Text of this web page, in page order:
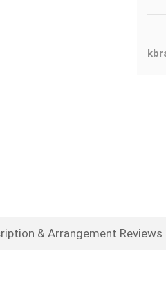
& Arrangement Reviews